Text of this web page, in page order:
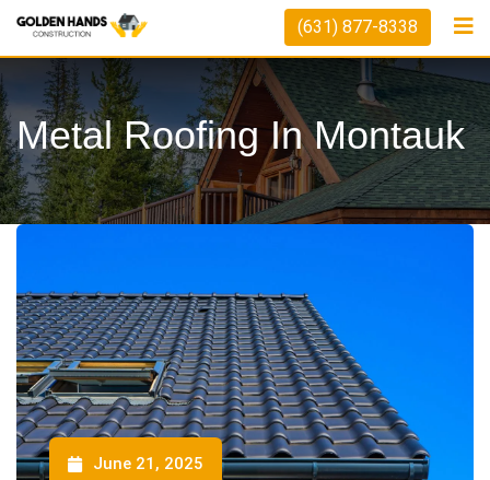
(631) 877-8338
Metal Roofing In Montauk
June 21, 2025